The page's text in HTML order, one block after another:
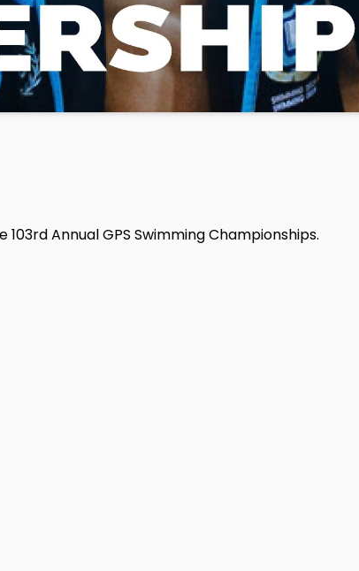
Annual GPS Swimming Championships.